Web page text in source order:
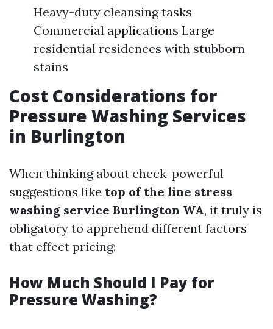
Heavy-duty cleansing tasks
Commercial applications Large
residential residences with stubborn
stains
Cost Considerations for
Pressure Washing Services
in Burlington
When thinking about check-powerful
suggestions like top of the line stress
washing service Burlington WA, it truly is
obligatory to apprehend different factors
that effect pricing:
How Much Should I Pay for
Pressure Washing?